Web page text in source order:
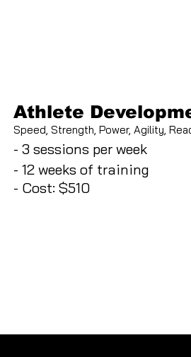
Athlete
Speed, Strength, Power, Agility,
- 3 sessions per week
- 12 weeks of training
- Cost: $510